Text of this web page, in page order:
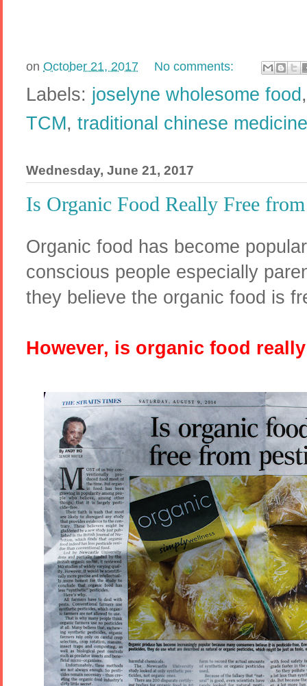
on October 21, 2017 No comments:
Labels: joselyne wholesome food
TCM, traditional chinese medicine
Wednesday, June 21, 2017
Is Organic Food Really Free
Organic food has become
conscious people especially
they believe the organic food is
However, is organic food